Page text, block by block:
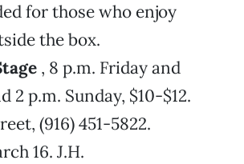
for those who enjoy
the box.
, 8 p.m. Friday and
2 p.m. Sunday, $10-$12.
(916) 451-5822.
16. J.H.